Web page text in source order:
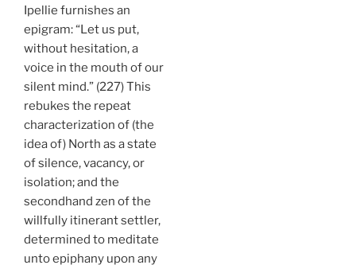
Ipellie furnishes an
epigram: “Let us put,
without hesitation, a
voice in the mouth of our
silent mind.” (227) This
rebukes the repeat
characterization of (the
idea of) North as a state
of silence, vacancy, or
isolation; and the
secondhand zen of the
willfully itinerant settler,
determined to meditate
unto epiphany upon any